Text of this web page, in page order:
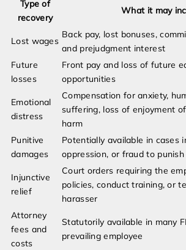
Type of
recovery
What it may
Lost wages
Back pay, lost bonuses,
and prejudgment interest
Future
losses
Front pay and loss of future
opportunities
Emotional
distress
Compensation for anxiety,
suffering, loss of enjoyment
harm
Punitive
damages
Potentially available in cases
oppression, or fraud to
Injunctive
relief
Court orders requiring the
policies, conduct training, or
harasser
Attorney
fees and
costs
Statutorily available in many
prevailing employee